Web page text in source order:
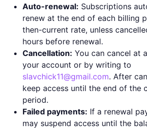
Auto-renewal: Subscriptions
renew at the end of each billing
then-current rate, unless
hours before renewal.
Cancellation: You can cancel at
your account or by writing to
slavchick11@gmail.com. After
keep access until the end of the
period.
Failed payments: If a renewal
may suspend access until the